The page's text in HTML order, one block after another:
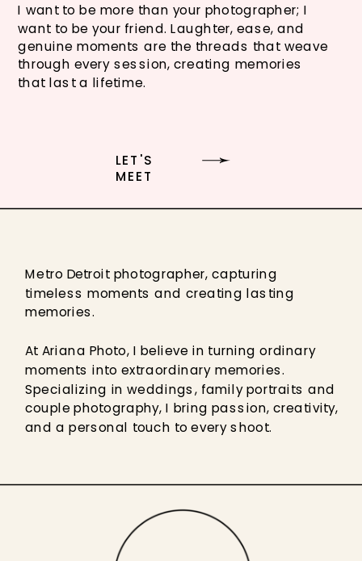
LET'S
MEET
I want to be more than your photographer; I
want to be your friend. Laughter, ease, and
genuine moments are the threads that weave
through every session, creating memories
that last a lifetime.
Metro Detroit photographer, capturing
timeless moments and creating lasting
memories.
At Ariana Photo, I believe in turning ordinary
moments into extraordinary memories.
Specializing in weddings, family portraits and
couple photography, I bring passion, creativity,
and a personal touch to every shoot.